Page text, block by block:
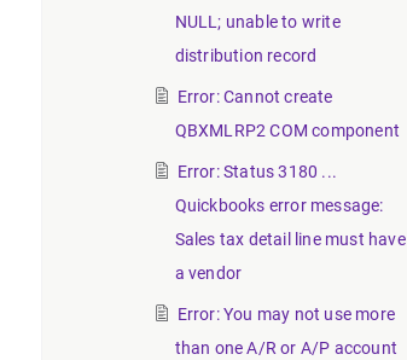
NULL; unable to write
distribution record
Error: Cannot create
QBXMLRP2 COM component
Error: Status 3180 ...
Quickbooks error message:
Sales tax detail line must have
a vendor
Error: You may not use more
than one A/R or A/P account